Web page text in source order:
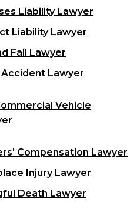
Liability Lawyer
Liability Lawyer
Fall Lawyer
Lawyer
Vehicle
Compensation Lawyer
Injury Lawyer
Death Lawyer